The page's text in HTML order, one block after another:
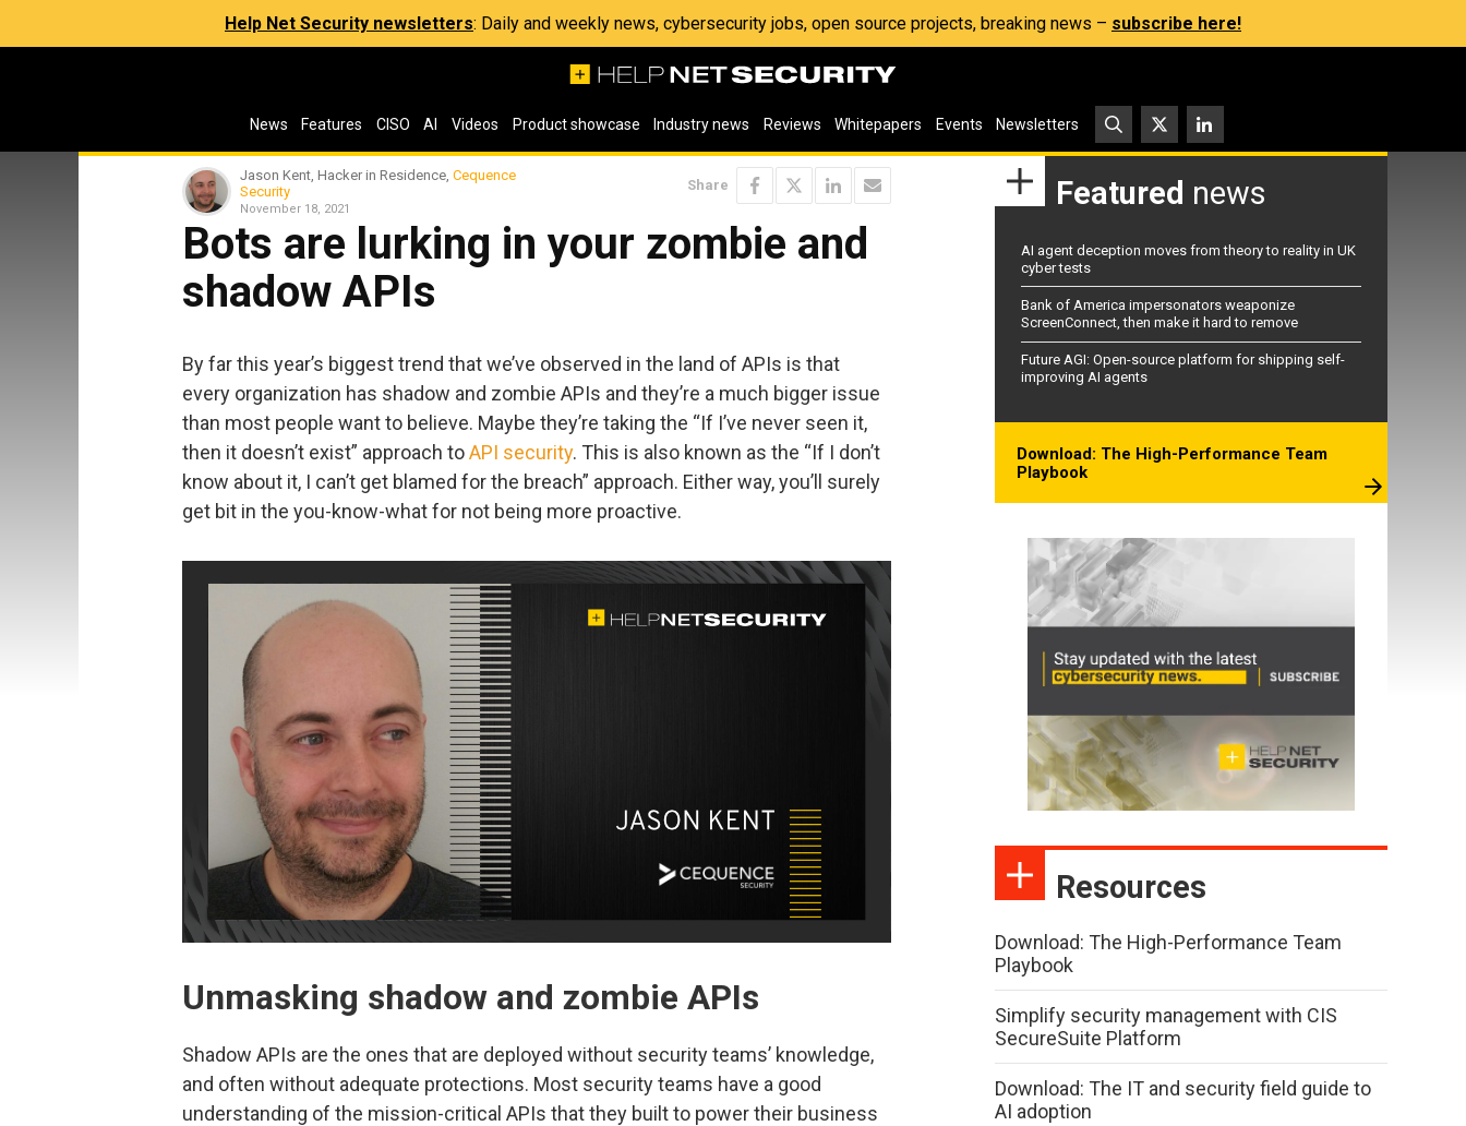
Help Net Security newsletters: Daily and weekly news, cybersecurity jobs, open source projects, breaking news – subscribe here!
News Features CISO AI Videos Product showcase Industry news Reviews Whitepapers Events Newsletters
Jason Kent, Hacker in Residence, Cequence
Security
November 18, 2021
Share
Bots are lurking in your zombie and
shadow APIs
By far this year’s biggest trend that we’ve observed in the land of APIs is that
every organization has shadow and zombie APIs and they’re a much bigger issue
than most people want to believe. Maybe they’re taking the “If I’ve never seen it,
then it doesn’t exist” approach toAPI security. This is also known as the “If I don’t
know about it, I can’t get blamed for the breach” approach. Either way, you’ll surely
get bit in the you-know-what for not being more proactive.
Unmasking shadow and zombie APIs
Shadow APIs are the ones that are deployed without security teams’ knowledge,
and often without adequate protections. Most security teams have a good
understanding of the mission-critical APIs that they built to power their business
Featured news
AI agent deception moves from theory to reality in UK
cyber tests
Bank of America impersonators weaponize
ScreenConnect, then make it hard to remove
Future AGI: Open-source platform for shipping self-
improving AI agents
Download: The High-Performance Team
Playbook
Resources
Download: The High-Performance Team
Playbook
Simplify security management with CIS
SecureSuite Platform
Download: The IT and security field guide to
AI adoption